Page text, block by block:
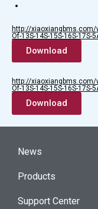
http://
Of-13S-14S-15S-16S-
Download
http://
Of-13S-14S-15S-16S-
Download
News
Products
Support Center